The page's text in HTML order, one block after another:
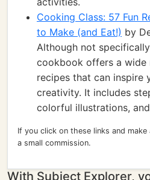
Cooking Class: 57 Fun
to Make (and Eat!) by
Although not
cookbook offers a
recipes that can inspire
creativity. It includes
colorful illustrations,
If you click on these links and
a small commission.
With Subject Explorer,